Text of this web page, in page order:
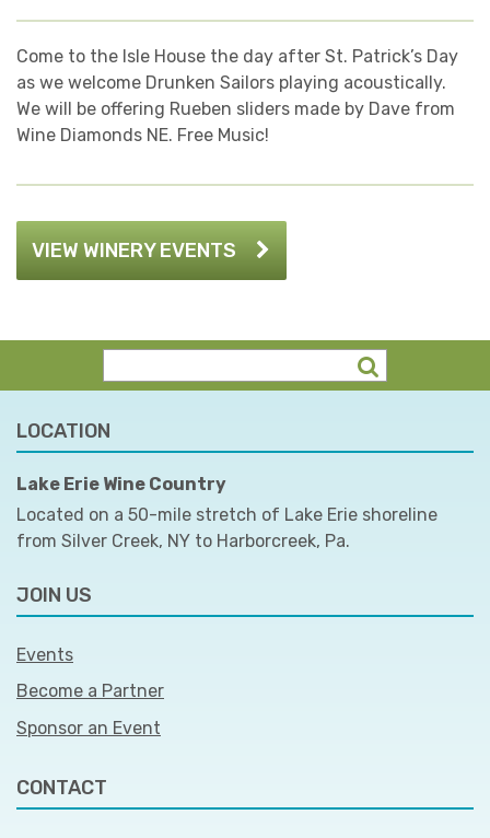
Come to the Isle House the day after St. Patrick’s Day
as we welcome Drunken Sailors playing acoustically.
We will be offering Rueben sliders made by Dave from
Wine Diamonds NE. Free Music!
VIEW WINERY EVENTS
LOCATION
Lake Erie Wine Country
Located on a 50-mile stretch of Lake Erie shoreline
from Silver Creek, NY to Harborcreek, Pa.
JOIN US
Events
Become a Partner
Sponsor an Event
CONTACT